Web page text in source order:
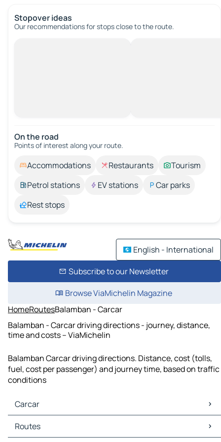
Stopover ideas
Our recommendations for stops close to the route.
On the road
Points of interest along your route.
Accommodations Restaurants
Tourism
Petrol stations
EV stations
Car parks
Rest stops
English - International
Subscribe to our Newsletter
Browse ViaMichelin Magazine
HomeRoutesBalamban - Carcar
Balamban - Carcar driving directions - journey, distance,
time and costs – ViaMichelin
Balamban Carcar driving directions. Distance, cost (tolls,
fuel, cost per passenger) and journey time, based on traffic
conditions
Carcar
Carcar Maps
Carcar Traffic
Routes